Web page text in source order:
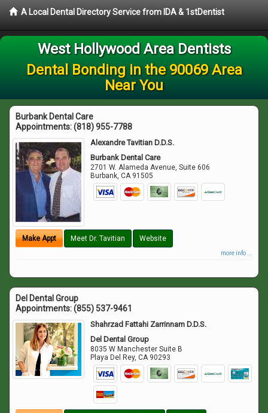
A Local Dental Directory Service from IDA & 1stDentist
West Hollywood Area Dentists
Dental Bonding in the 90069 Area
Near You
Burbank Dental Care
Appointments:(818) 955-7788
Alexandre Tavitian D.D.S.
Burbank Dental Care
2701 W. Alameda Avenue, Suite 606
Burbank,CA 91505
Make Appt Meet Dr. Tavitian Website
more info ...
Del Dental Group
Appointments:(855) 537-9461
Shahrzad Fattahi Zarrinnam D.D.S.
Del Dental Group
8035 W Manchester Suite B
Playa Del Rey,CA 90293